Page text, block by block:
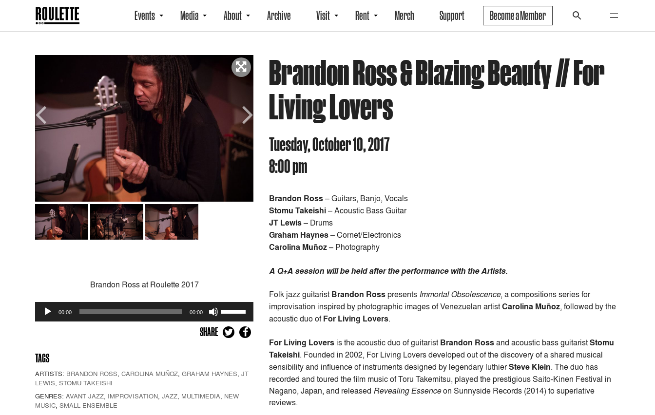
Events Media About Archive Visit Rent Merch Support Become a Member
Brandon Ross & Blazing Beauty // For
Living Lovers
Tuesday, October 10, 2017
8:00 pm
Brandon Ross– Guitars, Banjo, Vocals
Stomu Takeishi– Acoustic Bass Guitar
JT Lewis– Drums
Graham Haynes –Cornet/Electronics
Carolina Muñoz– Photography
A Q+A session will be held after the performance with the Artists.
Folk jazz guitarist Brandon Rosspresents Immortal Obsolescence, a compositions series for
improvisation inspired by photographic images of Venezuelan artistCarolina Muñoz, followed by the
acoustic duo ofFor Living Lovers.
For Living Lovers is the acoustic duo of guitarist Brandon Rossand acoustic bass guitaristStomu
Takeishi. Founded in 2002, For Living Lovers developed out of the discovery of a shared musical
sensibility and influence of instruments designed by legendary luthierSteve Klein. The duo has
recorded and toured the film music of Toru Takemitsu, played the prestigious Saito-Kinen Festival in
Nagano, Japan, and released Revealing Essenceon Sunnyside Records (2014) to superlative
reviews.
Next
Brandon Ross at Roulette 2017
Audio
Player
00:00 00:00
Arrow
or
volume.
SHARE
TAGS
ARTISTS: BRANDON ROSS, CAROLINA MUÑOZ, GRAHAM HAYNES, JT
LEWIS, STOMU TAKEISHI
GENRES: AVANT JAZZ, IMPROVISATION, JAZZ, MULTIMEDIA, NEW
MUSIC, SMALL ENSEMBLE